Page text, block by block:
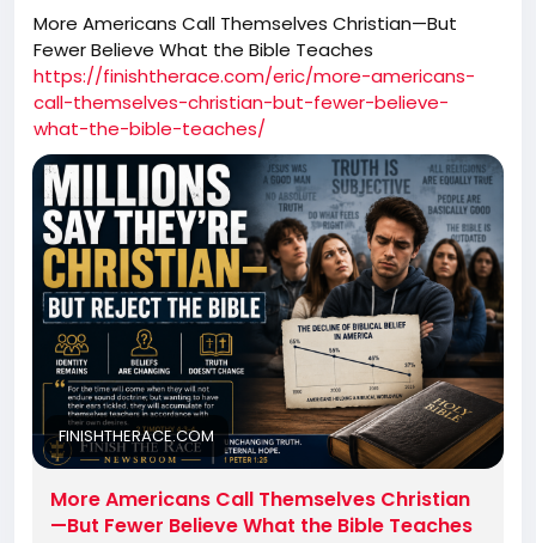
More Americans Call Themselves Christian—But
Fewer Believe What the Bible Teaches
https://finishtherace.com/eric/more-americans-
call-themselves-christian-but-fewer-believe-
what-the-bible-teaches/
FINISHTHERACE.COM
More Americans Call Themselves Christian
—But Fewer Believe What the Bible Teaches